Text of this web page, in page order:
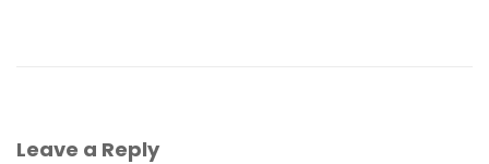
Leave a Reply